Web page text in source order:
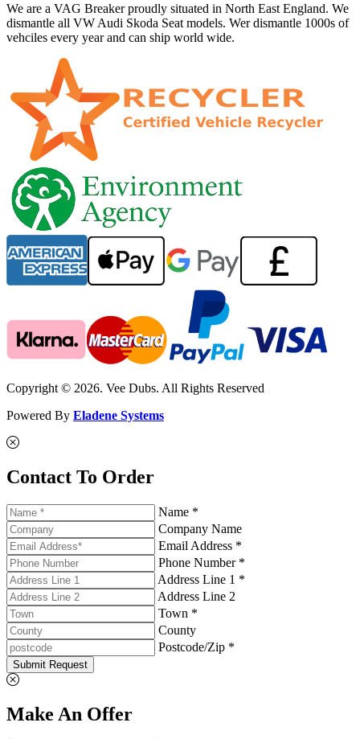
We are a VAG Breaker proudly situated in North East England. We
dismantle all VW Audi Skoda Seat models. Wer dismantle 1000s of
vehciles every year and can ship world wide.
Copyright © 2026. Vee Dubs. All Rights Reserved
Powered By Eladene Systems
Contact To Order
Name *
Company Name
Email Address *
Phone Number *
Address Line 1 *
Address Line 2
Town *
County
Postcode/Zip *
Submit Request
Make An Offer